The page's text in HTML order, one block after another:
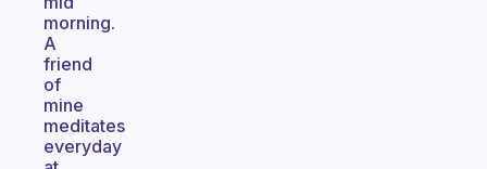
morning.
A
friend
of
mine
meditates
everyday